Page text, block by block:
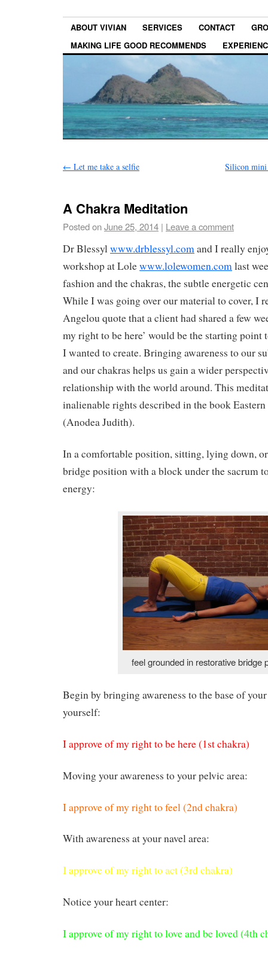
ABOUT VIVIAN SERVICES CONTACT
MAKING LIFE GOOD RECOMMENDS
← Let me take a selfie Silicon
A Chakra Meditation
Posted onJune 25, 2014 | Leave a comment
Dr Blessylwww.drblessyl.comand I really
workshop at Lolewww.lolewomen.comlast
fashion and the chakras, the subtle energetic
While I was going over our material to cover, I
Angelou quote that a client had shared a few
my right to be here’ would be the starting point
I wanted to create. Bringing awareness to our
and our chakras helps us gain a wider
relationship with the world around. This
inalienable rights described in the book
(Anodea Judith).
In a comfortable position, sitting, lying down,
bridge position with a block under the sacrum
energy:
feel grounded in restorative bridge
Begin by bringing awareness to the base of
yourself:
I approve of my right to be here (1st chakra)
Moving your awareness to your pelvic area:
I approve of my right to feel (2nd chakra)
With awareness at your navel area:
I approve of my right to act (3rd chakra)
Notice your heart center:
I approve of my right to love and be loved (4th